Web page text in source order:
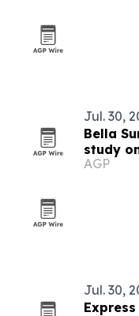
Jul. 30,
Bella
study
AGP
Jul. 30,